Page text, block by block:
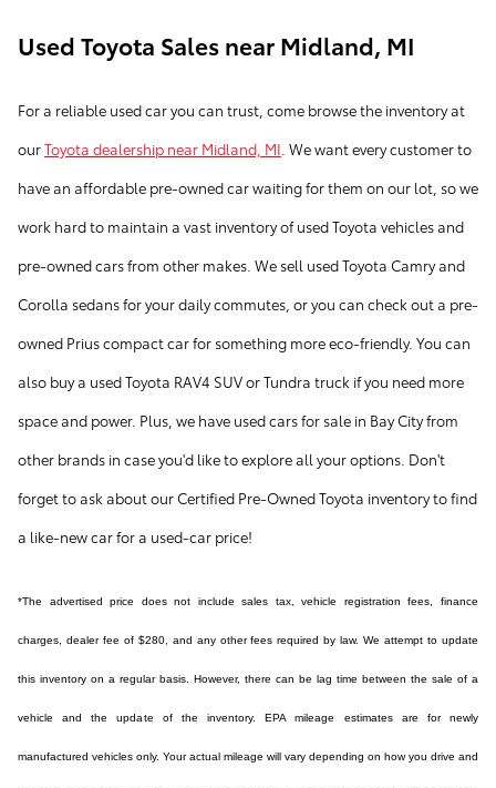
Used Toyota Sales near Midland, MI
For a reliable used car you can trust, come browse the inventory at
ourToyota dealership near Midland, MI . We want every customer to
have an affordable pre-owned car waiting for them on our lot, so we
work hard to maintain a vast inventory of used Toyota vehicles and
pre-owned cars from other makes. We sell used Toyota Camry and
Corolla sedans for your daily commutes, or you can check out a pre-
owned Prius compact car for something more eco-friendly. You can
also buy a used Toyota RAV4 SUV or Tundra truck if you need more
space and power. Plus, we have used cars for sale in Bay City from
other brands in case you'd like to explore all your options. Don't
forget to ask about our Certified Pre-Owned Toyota inventory to find
a like-new car for a used-car price!
*The advertised price does not include sales tax, vehicle registration fees, finance
charges, dealer fee of $280, and any other fees required by law. We attempt to update
this inventory on a regular basis. However, there can be lag time between the sale of a
vehicle and the update of the inventory. EPA mileage estimates are for newly
manufactured vehicles only. Your actual mileage will vary depending on how you drive and